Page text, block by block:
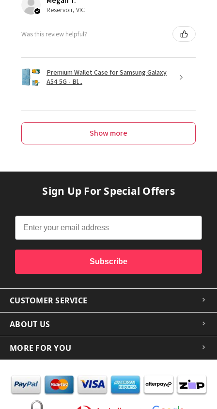
Reservoir, VIC
Was this review helpful?
Premium Wallet Case for Samsung Galaxy
A54 5G - Bl...
Show more
Sign Up For Special Offers
Subscribe
CUSTOMER SERVICE
ABOUT US
MORE FOR YOU